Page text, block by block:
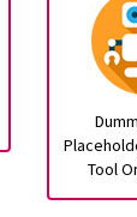
Tool